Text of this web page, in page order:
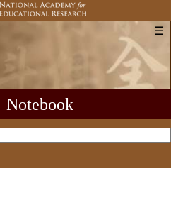
☰
Notebook